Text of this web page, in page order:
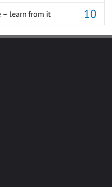
– learn from it